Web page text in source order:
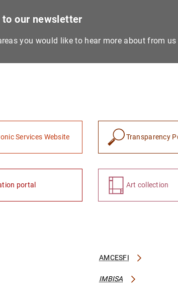
to our newsletter
you would like to hear more about from us
Services Website Transparency
portal Art collection
AMCESFI
IMBISA